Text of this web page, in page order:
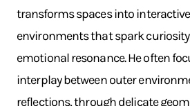
transforms spaces into
environments that spark
emotional resonance. He often
interplay between outer
reflections, through delicate